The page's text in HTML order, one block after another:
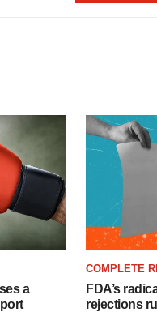
a
COMPLETE
FDA’s
rejections